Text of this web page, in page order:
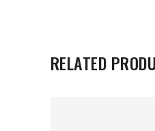
RELATED